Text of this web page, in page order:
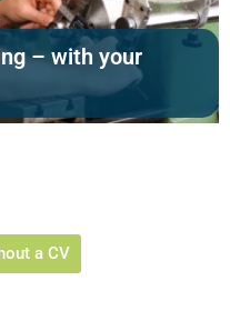
– with your
a CV